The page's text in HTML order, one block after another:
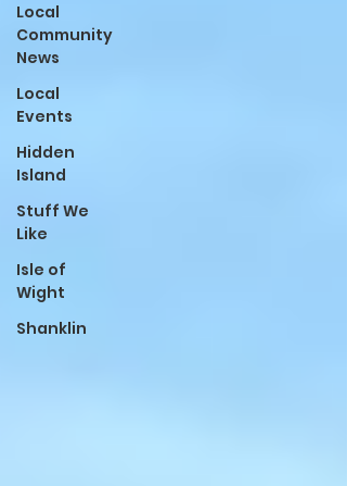
Local
Community
News
Local
Events
Hidden
Island
Stuff We
Like
Isle of
Wight
Shanklin